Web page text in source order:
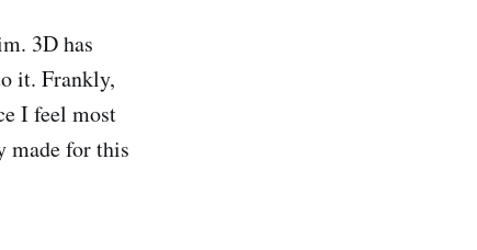
3D has
it. Frankly,
I feel most
made for this